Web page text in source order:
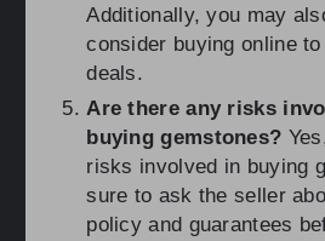
Additionally, you may
consider buying online
deals.
Are there any risks
buying gemstones?
risks involved in buying
sure to ask the seller
policy and guarantees